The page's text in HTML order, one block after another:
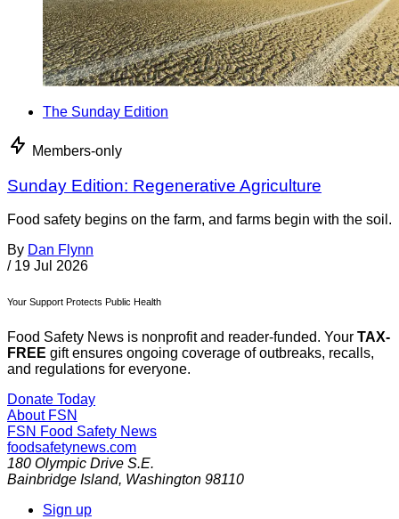
The Sunday Edition
Members-only
Sunday Edition: Regenerative Agriculture
Food safety begins on the farm, and farms begin with the soil.
By Dan Flynn
/ 19 Jul 2026
Your Support Protects Public Health
Food Safety News is nonprofit and reader-funded. Your TAX-
FREE gift ensures ongoing coverage of outbreaks, recalls,
and regulations for everyone.
Donate Today
About FSN
FSN Food Safety News
foodsafetynews.com
180 Olympic Drive S.E.
Bainbridge Island, Washington 98110
Sign up